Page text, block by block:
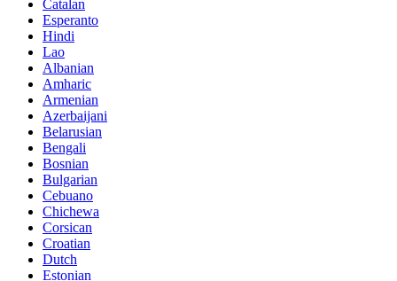
Catalan
Esperanto
Hindi
Lao
Albanian
Amharic
Armenian
Azerbaijani
Belarusian
Bengali
Bosnian
Bulgarian
Cebuano
Chichewa
Corsican
Croatian
Dutch
Estonian